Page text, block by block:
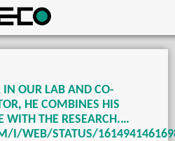
IN OUR LAB AND CO-
HE COMBINES HIS
WITH THE RESEARCH.…
I/WEB/STATUS/